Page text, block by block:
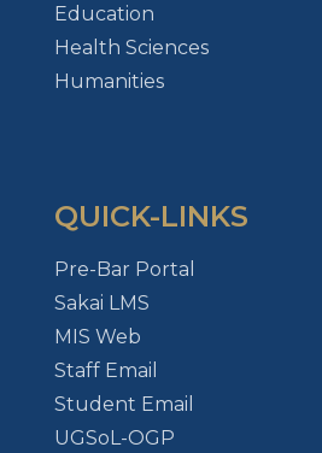
Education
Health Sciences
Humanities
QUICK-LINKS
Pre-Bar Portal
Sakai LMS
MIS Web
Staff Email
Student Email
UGSoL-OGP